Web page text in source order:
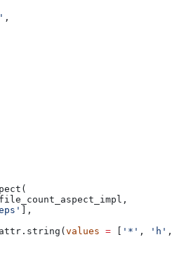
,
],
values = '*' , 'h' ,